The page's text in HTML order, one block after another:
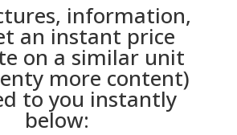
information,
an instant price
on a similar unit
more content)
to you instantly
below: